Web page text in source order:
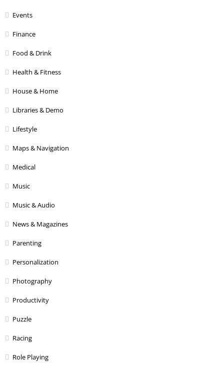
Events
Finance
Food & Drink
Health & Fitness
House & Home
Libraries & Demo
Lifestyle
Maps & Navigation
Medical
Music
Music & Audio
News & Magazines
Parenting
Personalization
Photography
Productivity
Puzzle
Racing
Role Playing